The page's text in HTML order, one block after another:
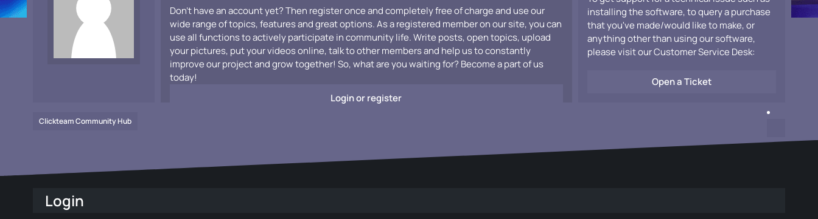
Don't have an account yet? Then register once and completely free of charge and use our
wide range of topics, features and great options. As a registered member on our site, you can
use all functions to actively participate in community life. Write posts, open topics, upload
your pictures, put your videos online, talk to other members and help us to constantly
improve our project and grow together! So, what are you waiting for? Become a part of us
today!
Login or register
installing the software, to query a purchase
that you've made/would like to make, or
anything other than using our software,
please visit our Customer Service Desk:
Open a Ticket
Clickteam Community Hub
Login